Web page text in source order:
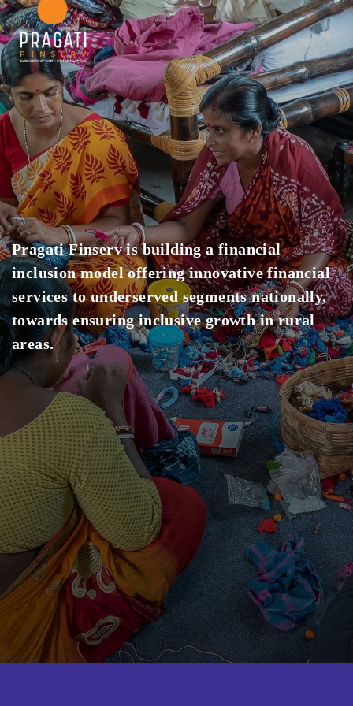
Pragati Finserv is building a financial
inclusion model offering innovative financial
services to underserved segments nationally,
towards ensuring inclusive growth in rural
areas.